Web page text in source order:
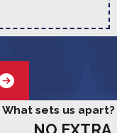
What sets us apart?